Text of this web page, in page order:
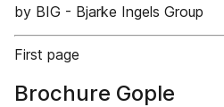
by BIG - Bjarke Ingels Group
First page
Brochure Gople